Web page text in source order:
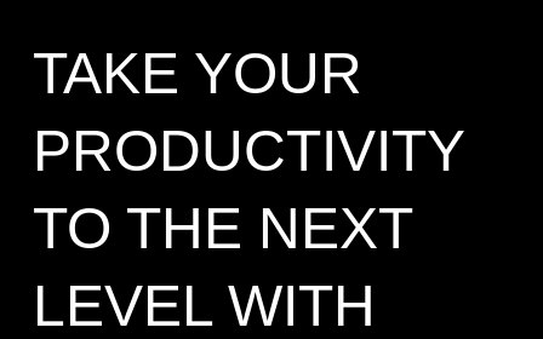
TAKE YOUR
PRODUCTIVITY
TO THE NEXT
LEVEL WITH